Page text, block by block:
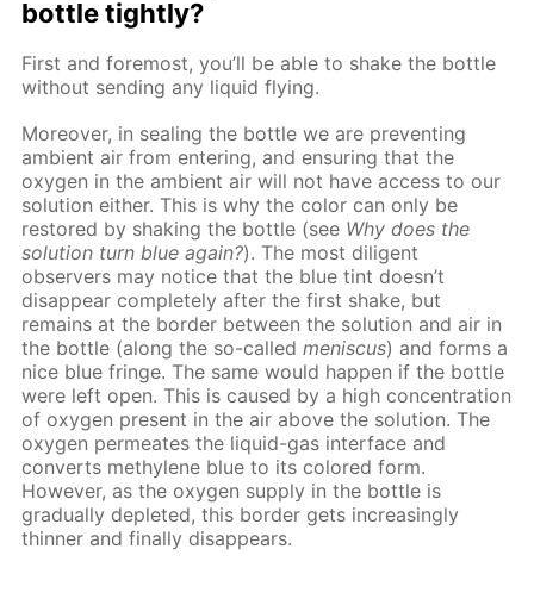
bottle tightly?
First and foremost, you’ll be able to shake the bottle
without sending any liquid flying.
Moreover, in sealing the bottle we are preventing
ambient air from entering, and ensuring that the
oxygen in the ambient air will not have access to our
solution either. This is why the color can only be
restored by shaking the bottle (see Why does the
solution turn blue again?). The most diligent
observers may notice that the blue tint doesn’t
disappear completely after the first shake, but
remains at the border between the solution and air in
the bottle (along the so-calledmeniscus) and forms a
nice blue fringe. The same would happen if the bottle
were left open. This is caused by a high concentration
of oxygen present in the air above the solution. The
oxygen permeates the liquid-gas interface and
converts methylene blue to its colored form.
However, as the oxygen supply in the bottle is
gradually depleted, this border gets increasingly
thinner and finally disappears.